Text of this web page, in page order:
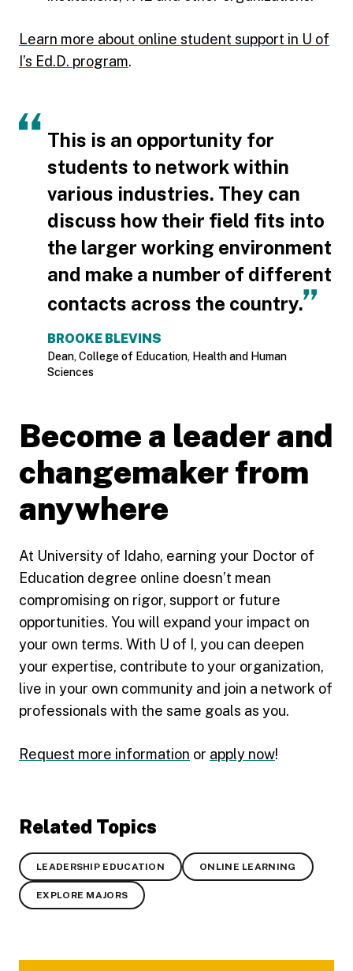
Learn more about online student support in U of
I’s Ed.D. program.
This is an opportunity for
students to network within
various industries. They can
discuss how their field fits into
the larger working environment
and make a number of different
contacts across the country.
BROOKE BLEVINS
Dean, College of Education, Health and Human
Sciences
Become a leader and
changemaker from
anywhere
At University of Idaho, earning your Doctor of
Education degree online doesn’t mean
compromising on rigor, support or future
opportunities. You will expand your impact on
your own terms. With U of I, you can deepen
your expertise, contribute to your organization,
live in your own community and join a network of
professionals with the same goals as you.
Request more information or apply now!
Related Topics
LEADERSHIP EDUCATION ONLINE LEARNING
EXPLORE MAJORS